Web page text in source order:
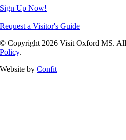
Sign Up Now!
Request a Visitor's Guide
© Copyright 2026 Visit Oxford MS. All
Policy.
Website by Confit